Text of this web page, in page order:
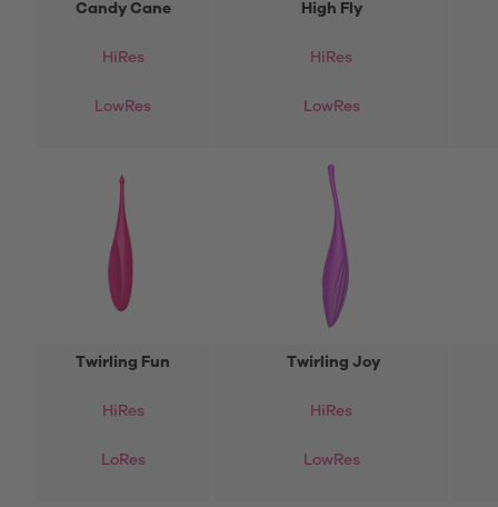
Candy Cane
Hi Res
LowRes
High Fly
HiRes
LowRes
Twirling Fun
HiRes
LoRes
Twirling Joy
HiRes
LowRes